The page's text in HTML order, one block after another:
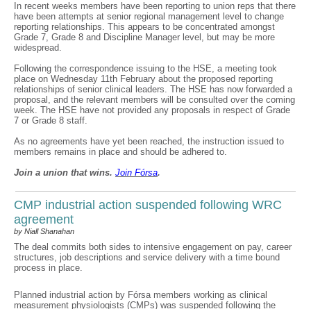
In recent weeks members have been reporting to union reps that there
have been attempts at senior regional management level to change
reporting relationships. This appears to be concentrated amongst
Grade 7, Grade 8 and Discipline Manager level, but may be more
widespread.
Following the correspondence issuing to the HSE, a meeting took
place on Wednesday 11th February about the proposed reporting
relationships of senior clinical leaders. The HSE has now forwarded a
proposal, and the relevant members will be consulted over the coming
week. The HSE have not provided any proposals in respect of Grade
7 or Grade 8 staff.
As no agreements have yet been reached, the instruction issued to
members remains in place and should be adhered to.
Join a union that wins. Join Fórsa.
CMP industrial action suspended following WRC
agreement
by Niall Shanahan
The deal commits both sides to intensive engagement on pay, career
structures, job descriptions and service delivery with a time bound
process in place.
Planned industrial action by Fórsa members working as clinical
measurement physiologists (CMPs) was suspended following the